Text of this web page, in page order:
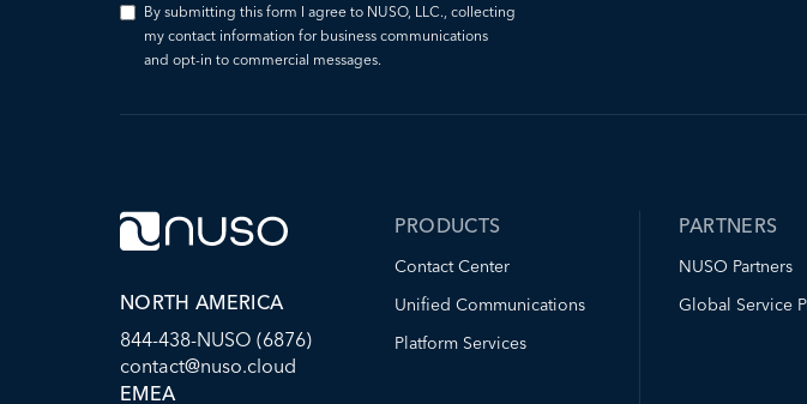
By submitting this form I agree to NUSO, LLC., collecting
my contact information for business communications
and opt-in to commercial messages.
NORTH AMERICA
844-438-NUSO (6876)
contact@nuso.cloud
EMEA
PRODUCTS
Contact Center
Unified Communications
Platform Services
PARTNERS
NUSO Partners
Global Service